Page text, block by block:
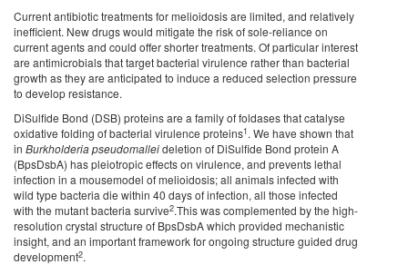
Current antibiotic treatments for melioidosis are limited, and relatively
inefficient. New drugs would mitigate the risk of sole-reliance on
current agents and could offer shorter treatments. Of particular interest
are antimicrobials that target bacterial virulence rather than bacterial
growth as they are anticipated to induce a reduced selection pressure
to develop resistance.
DiSulfide Bond (DSB) proteins are a family of foldases that catalyse
oxidative folding of bacterial virulence proteins1 . We have shown that
in Burkholderia pseudomalleideletion of DiSulfide Bond protein A
(BpsDsbA) has pleiotropic effects on virulence, and prevents lethal
infection in a mousemodel of melioidosis; all animals infected with
wild type bacteria die within 40 days of infection, all those infected
with the mutant bacteria survive2.This was complemented by the high-
resolution crystal structure of BpsDsbA which provided mechanistic
insight, and an important framework for ongoing structure guided drug
development2.